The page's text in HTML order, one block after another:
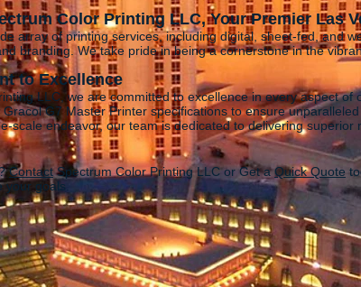
Color Printing LLC, Your Premier Las
array of printing services, including digital, sheet-fed, and
branding. We take pride in being a cornerstone in the
to Excellence
LLC, we are committed to excellence in every aspect
Gracol G7 Master Printer specifications to ensure
scale endeavor, our team is dedicated to delivering superior
ContactSpectrum Color Printing LLC or Get aQuick Quote
goals.